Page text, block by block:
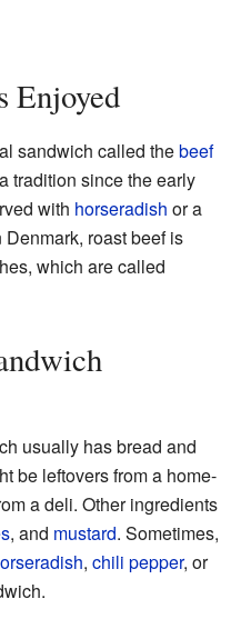
Enjoyed
sandwich called thebeef
tradition since the early
with horseradish or a
roast beef is
which are called
usually has bread and
be leftovers from a home-
a deli. Other ingredients
, and mustard. Sometimes,
, chili pepper, or